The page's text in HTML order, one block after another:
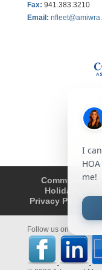
Fax: 941.383.3210
Email:
Community
Holidays
Privacy Policy
Follow us on